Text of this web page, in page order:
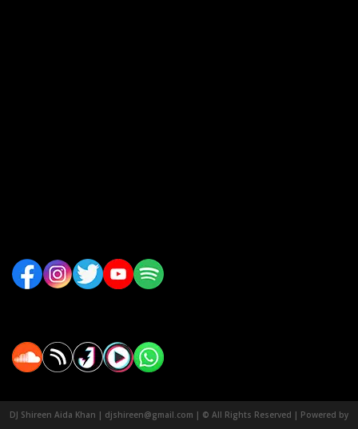
DJ Shireen Aida Khan | djshireen@gmail.com | © All Rights Reserved | Powered by